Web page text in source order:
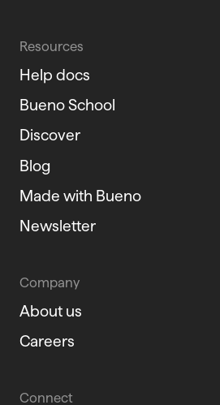
Resources
Help docs
Bueno School
Discover
Blog
Made with Bueno
Newsletter
Company
About us
Careers
Connect